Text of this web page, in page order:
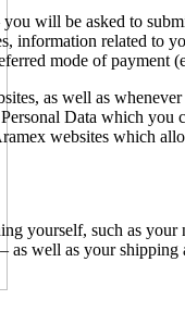
will be asked to
information related
mode of payment
as well as
Data which you
websites which
yourself, such as
well as your